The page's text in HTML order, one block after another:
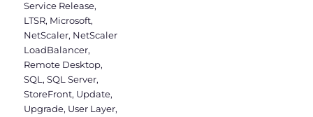
Service Release,
LTSR, Microsoft,
NetScaler, NetScaler
LoadBalancer,
Remote Desktop,
SQL,SQL Server,
StoreFront, Update,
Upgrade, User Layer,